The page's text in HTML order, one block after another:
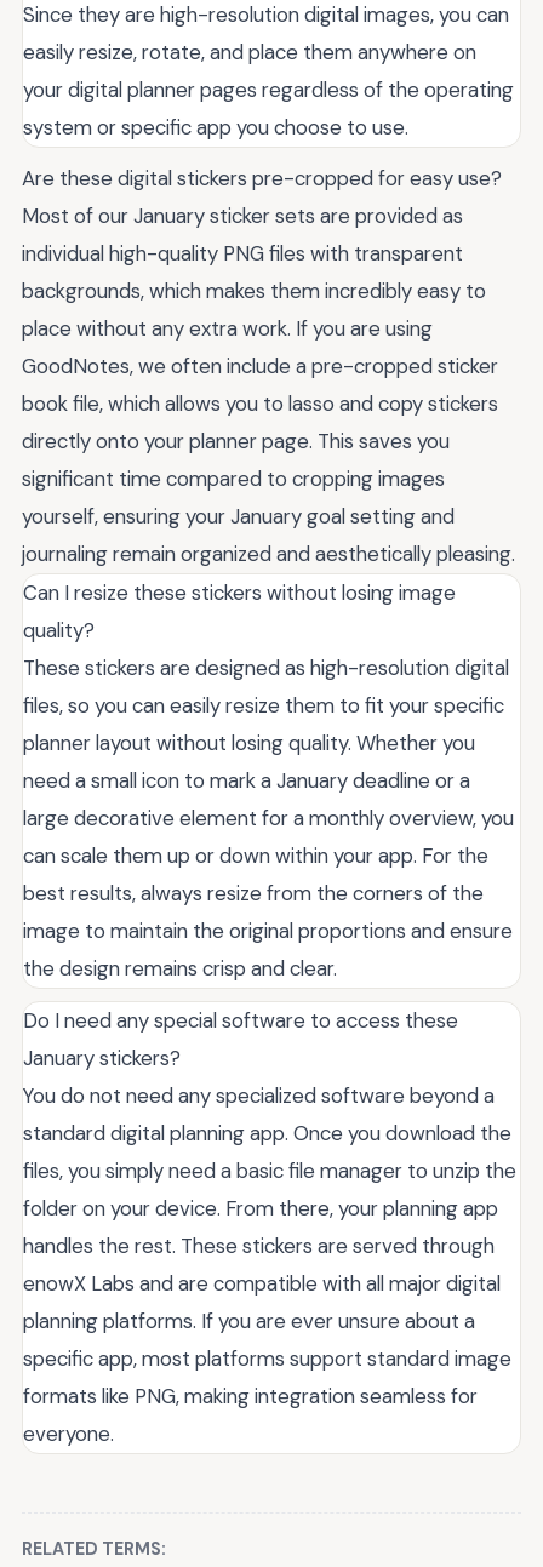
Since they are high-resolution digital images, you can
easily resize, rotate, and place them anywhere on
your digital planner pages regardless of the operating
system or specific app you choose to use.
Are these digital stickers pre-cropped for easy use?
Most of our January sticker sets are provided as
individual high-quality PNG files with transparent
backgrounds, which makes them incredibly easy to
place without any extra work. If you are using
GoodNotes, we often include a pre-cropped sticker
book file, which allows you to lasso and copy stickers
directly onto your planner page. This saves you
significant time compared to cropping images
yourself, ensuring your January goal setting and
journaling remain organized and aesthetically pleasing.
Can I resize these stickers without losing image
quality?
These stickers are designed as high-resolution digital
files, so you can easily resize them to fit your specific
planner layout without losing quality. Whether you
need a small icon to mark a January deadline or a
large decorative element for a monthly overview, you
can scale them up or down within your app. For the
best results, always resize from the corners of the
image to maintain the original proportions and ensure
the design remains crisp and clear.
Do I need any special software to access these
January stickers?
You do not need any specialized software beyond a
standard digital planning app. Once you download the
files, you simply need a basic file manager to unzip the
folder on your device. From there, your planning app
handles the rest. These stickers are served through
enowX Labs and are compatible with all major digital
planning platforms. If you are ever unsure about a
specific app, most platforms support standard image
formats like PNG, making integration seamless for
everyone.
RELATED TERMS: